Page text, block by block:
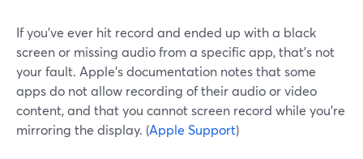
If you’ve ever hit record and ended up with a black
screen or missing audio from a specific app, that’s not
your fault. Apple’s documentation notes that some
apps do not allow recording of their audio or video
content, and that you cannot screen record while you’re
mirroring the display. (Apple Support)